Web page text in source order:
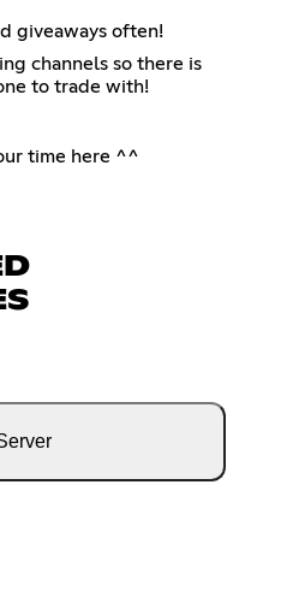
giveaways often!
channels so there is
to trade with!
time here ^^